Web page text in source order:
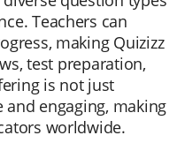
Teachers can
making Quizizz
test preparation,
is not just
engaging, making
worldwide.